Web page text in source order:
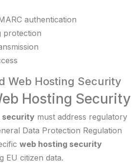
authentication
protection
Web Hosting Security
Hosting Security
security must address regulatory
Data Protection Regulation
web hosting security
EU citizen data.